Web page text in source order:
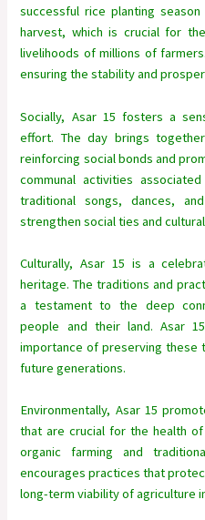
successful rice planting
harvest, which is crucial for
livelihoods of millions of
ensuring the stability and
Socially, Asar 15 fosters a
effort. The day brings
reinforcing social bonds and
communal activities
traditional songs, dances,
strengthen social ties and
Culturally, Asar 15 is a
heritage. The traditions and
a testament to the deep
people and their land. Asar
importance of preserving these
future generations.
Environmentally, Asar 15
that are crucial for the health
organic farming and
encourages practices that
long-term viability of agriculture